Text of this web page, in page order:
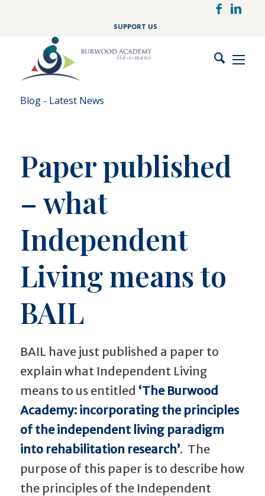
content
SUPPORT US
Blog - Latest News
Paper published
– what
Independent
Living means to
BAIL
BAIL have just published a paper to
explain what Independent Living
means to us entitled ‘The Burwood
Academy: incorporating the principles
of the independent living paradigm
into rehabilitation research’. The
purpose of this paper is to describe how
the principles of the Independent